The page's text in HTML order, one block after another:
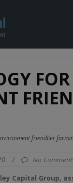
FOR
friendlier
/ No
Capital Group,